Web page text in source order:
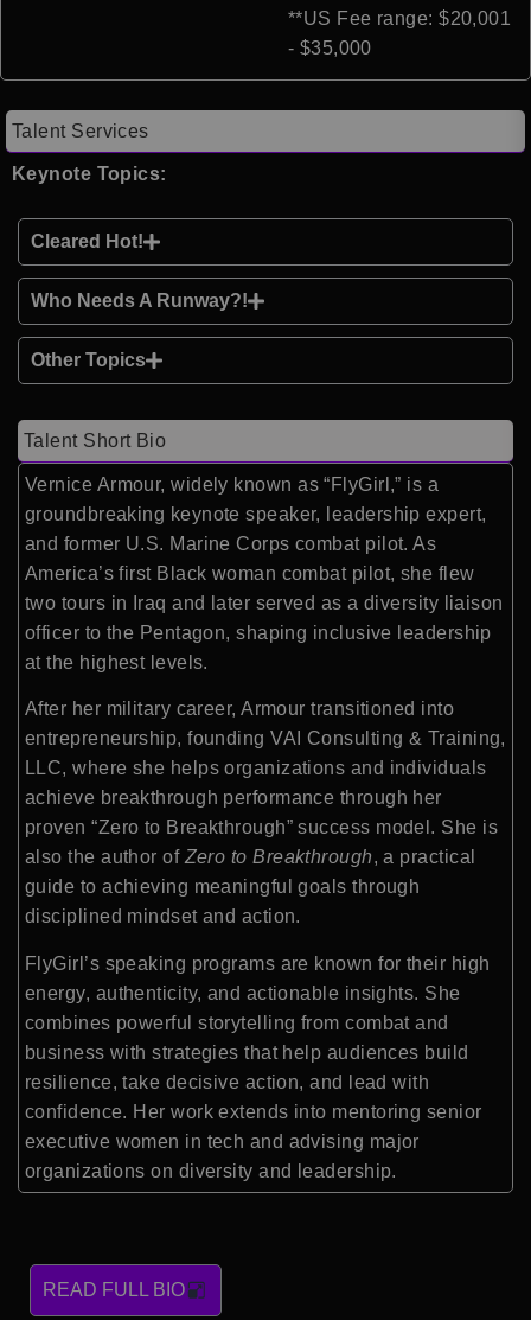
**US Fee range: $20,001
- $35,000
Talent Services
Keynote Topics:
Cleared Hot!
Who Needs A Runway?!
Other Topics
Talent Short Bio
Vernice Armour, widely known as “FlyGirl,” is a
groundbreaking keynote speaker, leadership expert,
and former U.S. Marine Corps combat pilot. As
America’s first Black woman combat pilot, she flew
two tours in Iraq and later served as a diversity liaison
officer to the Pentagon, shaping inclusive leadership
at the highest levels.
After her military career, Armour transitioned into
entrepreneurship, founding VAI Consulting & Training,
LLC, where she helps organizations and individuals
achieve breakthrough performance through her
proven “Zero to Breakthrough” success model. She is
also the author of Zero to Breakthrough, a practical
guide to achieving meaningful goals through
disciplined mindset and action.
FlyGirl’s speaking programs are known for their high
energy, authenticity, and actionable insights. She
combines powerful storytelling from combat and
business with strategies that help audiences build
resilience, take decisive action, and lead with
confidence. Her work extends into mentoring senior
executive women in tech and advising major
organizations on diversity and leadership.
READ FULL BIO